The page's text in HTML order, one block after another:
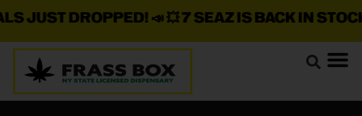
DROPPED!📣 💥 7 SEAZ IS BACK IN STOCK!